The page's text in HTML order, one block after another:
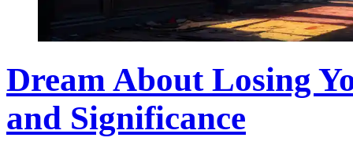
Dream About Losing
and Significance